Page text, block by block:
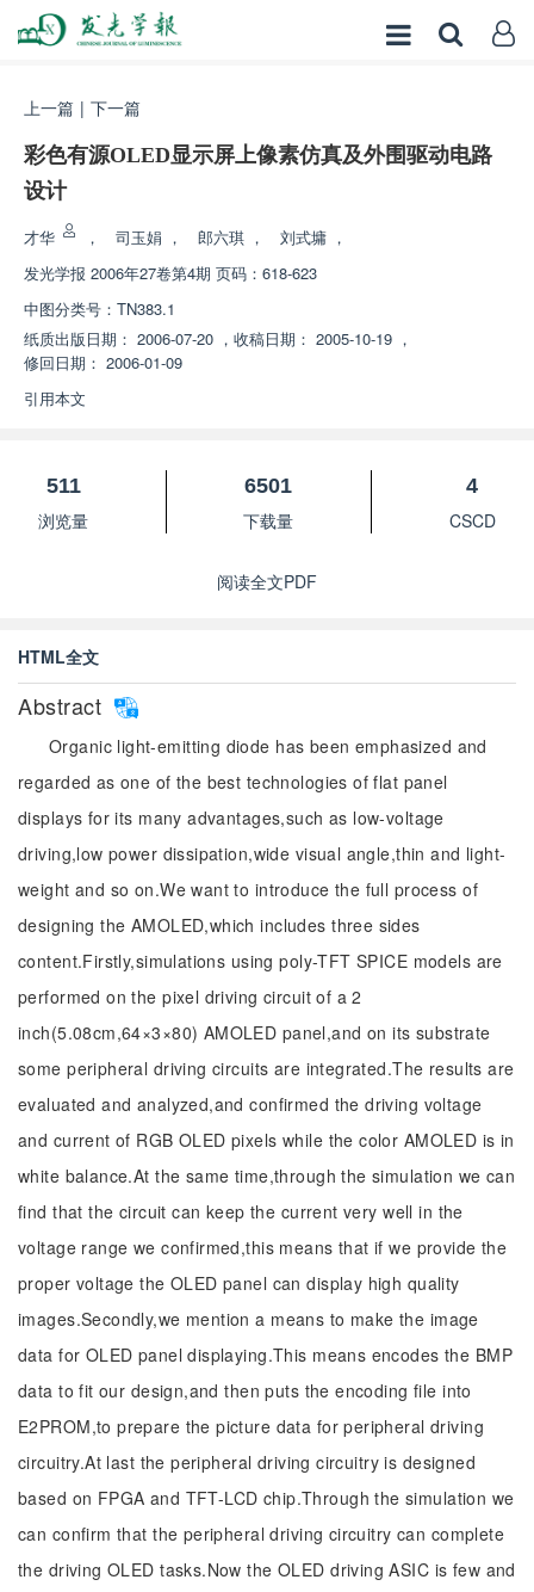
上一篇 | 下一篇
彩色有源OLED显示屏上像素仿真及外围驱动电路
设计
才华 ， 司玉娟 ， 郎六琪 ， 刘式墉 ，
发光学报 2006年27卷第4期 页码：618-623
中图分类号： TN383.1
纸质出版日期： 2006-07-20 ， 收稿日期： 2005-10-19 ，
修回日期： 2006-01-09
引用本文
511
浏览量
6501
下载量
4
CSCD
阅读全文PDF
HTML全文
Abstract
Organic light-emitting diode has been emphasized and
regarded as one of the best technologies of flat panel
displays for its many advantages,such as low-voltage
driving,low power dissipation,wide visual angle,thin and light-
weight and so on.We want to introduce the full process of
designing the AMOLED,which includes three sides
content.Firstly,simulations using poly-TFT SPICE models are
performed on the pixel driving circuit of a 2
inch(5.08cm,64×3×80) AMOLED panel,and on its substrate
some peripheral driving circuits are integrated.The results are
evaluated and analyzed,and confirmed the driving voltage
and current of RGB OLED pixels while the color AMOLED is in
white balance.At the same time,through the simulation we can
find that the circuit can keep the current very well in the
voltage range we confirmed,this means that if we provide the
proper voltage the OLED panel can display high quality
images.Secondly,we mention a means to make the image
data for OLED panel displaying.This means encodes the BMP
data to fit our design,and then puts the encoding file into
E2PROM,to prepare the picture data for peripheral driving
circuitry.At last the peripheral driving circuitry is designed
based on FPGA and TFT-LCD chip.Through the simulation we
can confirm that the peripheral driving circuitry can complete
the driving OLED tasks.Now the OLED driving ASIC is few and